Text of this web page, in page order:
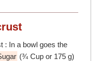
: In a bowl goes the
(¾ Cup or 175 g)